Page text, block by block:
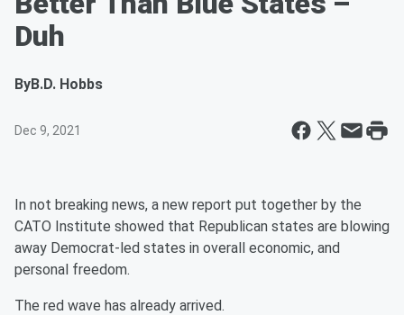
Duh
ByB.D. Hobbs
Dec 9, 2021
In not breaking news, a new report put together by the
CATO Institute showed that Republican states are blowing
away Democrat-led states in overall economic, and
personal freedom.
The red wave has already arrived.